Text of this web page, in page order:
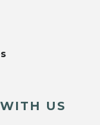
US